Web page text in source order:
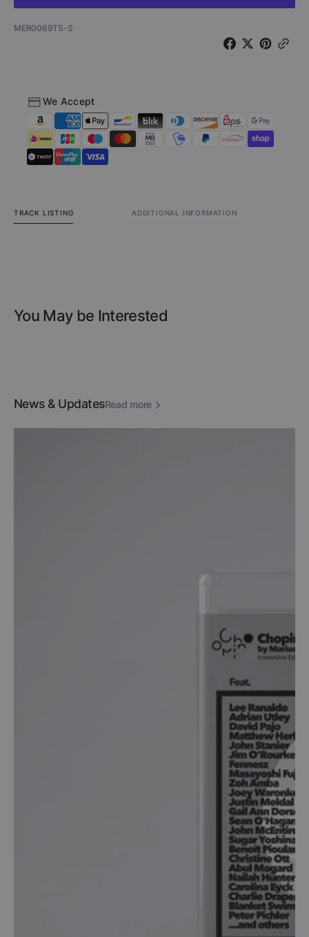
SKU:
MER0069TS-S
We Accept
TRACK LISTING ADDITIONAL INFORMATION
You May be Interested
News & UpdatesRead more